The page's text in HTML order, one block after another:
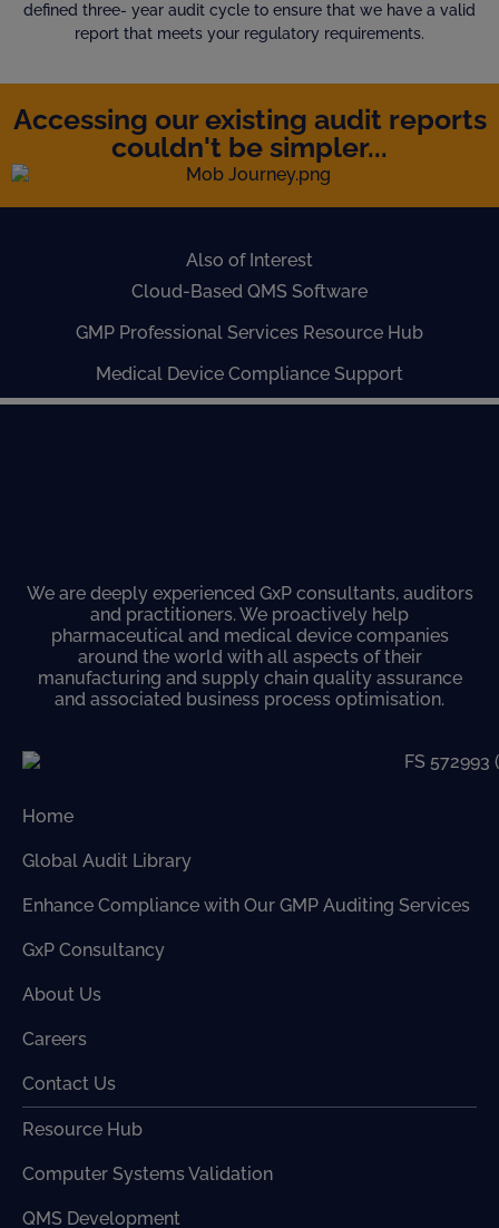
defined three- year audit cycle to ensure that we have a valid
report that meets your regulatory requirements.
Accessing our existing audit reports
couldn't be simpler...
Also of Interest
Cloud-Based QMS Software
GMP Professional Services Resource Hub
Medical Device Compliance Support
We are deeply experienced GxP consultants, auditors
and practitioners. We proactively help
pharmaceutical and medical device companies
around the world with all aspects of their
manufacturing and supply chain quality assurance
and associated business process optimisation.
Home
Global Audit Library
Enhance Compliance with Our GMP Auditing Services
GxP Consultancy
About Us
Careers
Contact Us
Resource Hub
Computer Systems Validation
QMS Development